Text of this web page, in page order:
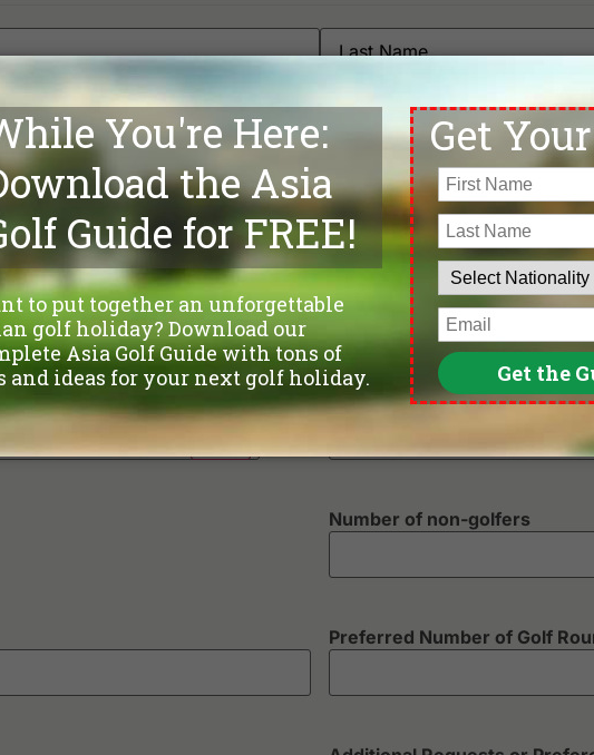
Phone
Departure Date
Number of non-golfers
Preferred Number of Golf